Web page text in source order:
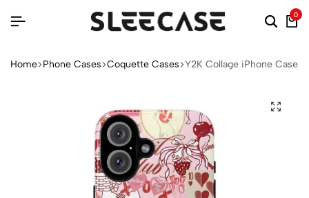
0
Home Phone Cases Coquette Cases Y2K Collage iPhone Case